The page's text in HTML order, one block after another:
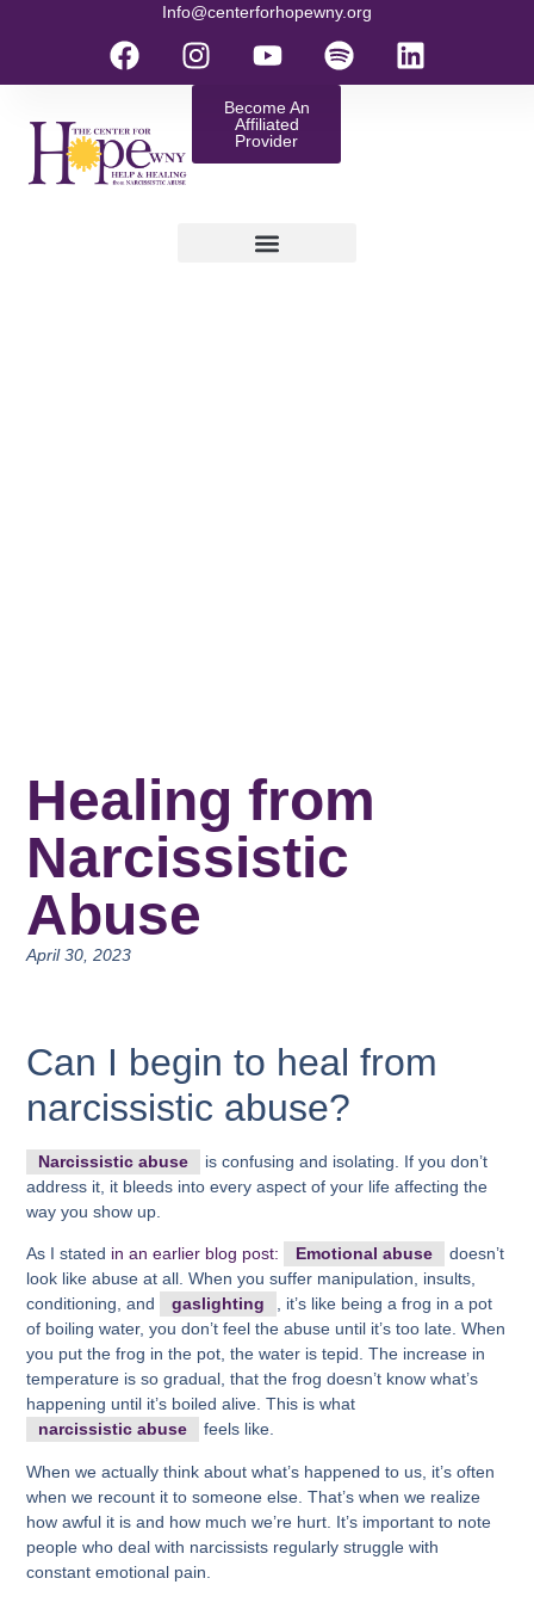
Info@centerforhopewny.org
Become An
Affiliated
Provider
Healing from
Narcissistic
Abuse
April 30, 2023
Can I begin to heal from
narcissistic abuse?
Narcissistic abuse
is confusing and isolating. If you don’t
address it, it bleeds into every aspect of your life affecting the
way you show up.
As I stated in an earlier blog post: Emotional abuse
doesn’t
look like abuse at all. When you suffer manipulation, insults,
conditioning, and
gaslighting
, it’s like being a frog in a pot
of boiling water, you don’t feel the abuse until it’s too late. When
you put the frog in the pot, the water is tepid. The increase in
temperature is so gradual, that the frog doesn’t know what’s
happening until it’s boiled alive. This is what
narcissistic abuse
feels like.
When we actually think about what’s happened to us, it’s often
when we recount it to someone else. That’s when we realize
how awful it is and how much we’re hurt. It’s important to note
people who deal with narcissists regularly struggle with
constant emotional pain.